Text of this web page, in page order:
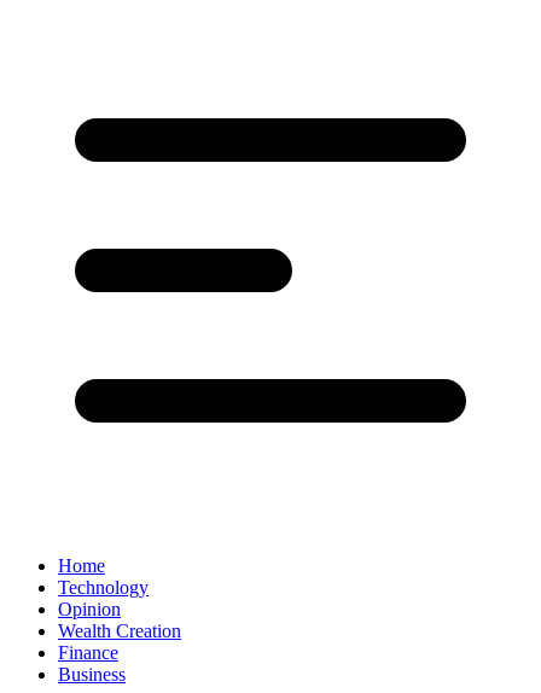
Home
Technology
Opinion
Wealth Creation
Finance
Business